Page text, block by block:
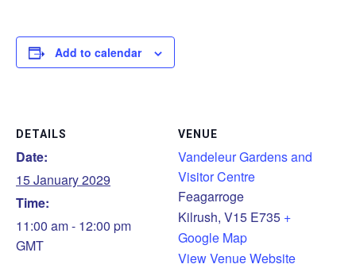
Add to calendar
DETAILS
Date:
15 January 2029
Time:
11:00 am - 12:00 pm
GMT
VENUE
Vandeleur Gardens and
Visitor Centre
Feagarroge
Kilrush, V15 E735 +
Google Map
View Venue Website